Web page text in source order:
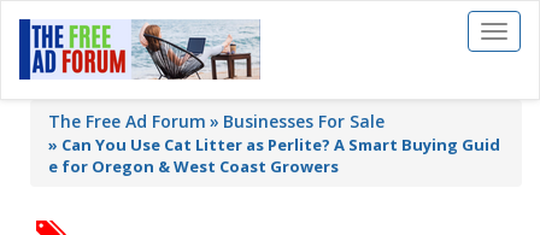
Toggle
The Free Ad Forum Businesses For Sale
» Can You Use Cat Litter as Perlite? A Smart Buying Guid
e for Oregon & West Coast Growers